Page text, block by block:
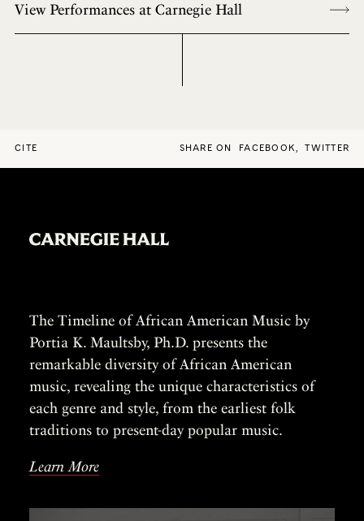
View Performances at Carnegie Hall
CITE SHARE ON FACEBOOK, TWITTER
The Timeline of African American Music by
Portia K. Maultsby, Ph.D. presents the
remarkable diversity of African American
music, revealing the unique characteristics of
each genre and style, from the earliest folk
traditions to present-day popular music.
Learn More